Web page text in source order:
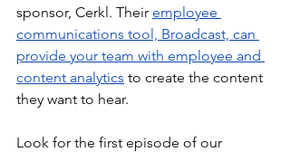
sponsor, Cerkl. Their employee
communications tool, Broadcast, can
provide your team with employee and
content analytics to create the content
they want to hear.
Look for the first episode of our